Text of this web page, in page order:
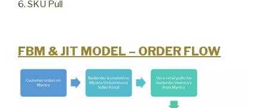
6. SKU Pull
FBM & JIT MODEL – ORDER FLOW